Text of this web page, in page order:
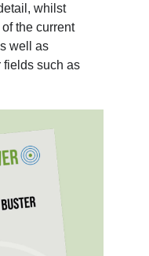
whilst
the current
well as
fields such as